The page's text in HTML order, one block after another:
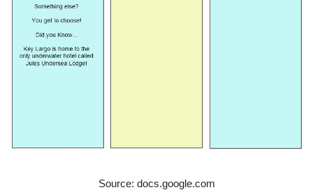
Source: docs.google.com